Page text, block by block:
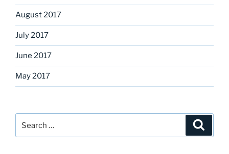
August 2017
July 2017
June 2017
May 2017
for: